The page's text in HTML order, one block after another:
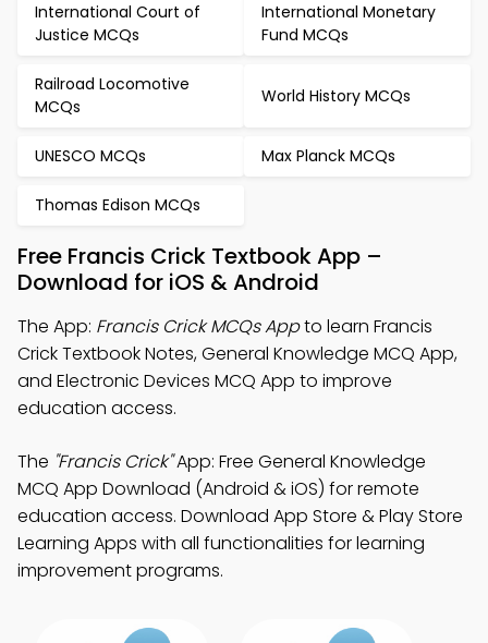
International Court of
Justice MCQs
International Monetary
Fund MCQs
Railroad Locomotive
MCQs
World History MCQs
UNESCO MCQs Max Planck MCQs
Thomas Edison MCQs
Free Francis Crick Textbook App –
Download for iOS & Android
The App: Francis Crick MCQs Appto learn Francis
Crick Textbook Notes, General Knowledge MCQ App,
and Electronic Devices MCQ App to improve
education access.
The "Francis Crick"App: Free General Knowledge
MCQ App Download (Android & iOS) for remote
education access. Download App Store & Play Store
Learning Apps with all functionalities for learning
improvement programs.